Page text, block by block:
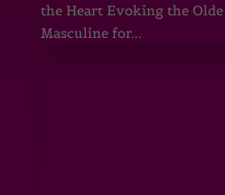
the Heart Evoking the
Masculine for...